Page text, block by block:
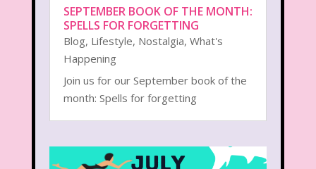
SEPTEMBER BOOK OF THE MONTH:
SPELLS FOR FORGETTING
Blog, Lifestyle, Nostalgia, What's
Happening
Join us for our September book of the
month: Spells for forgetting